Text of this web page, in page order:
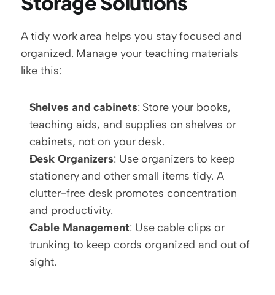
A tidy work area helps you stay focused and
organized. Manage your teaching materials
like this:
Shelves and cabinets: Store your books,
teaching aids, and supplies on shelves or
cabinets, not on your desk.
Desk Organizers: Use organizers to keep
stationery and other small items tidy. A
clutter-free desk promotes concentration
and productivity.
Cable Management: Use cable clips or
trunking to keep cords organized and out of
sight.